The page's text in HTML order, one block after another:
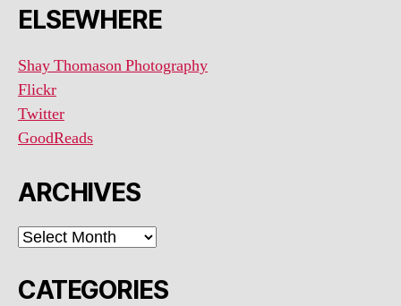
ELSEWHERE
Shay Thomason Photography
Flickr
Twitter
GoodReads
ARCHIVES
ARCHIVES
CATEGORIES